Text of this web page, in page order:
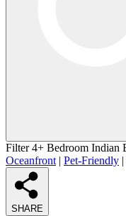
Filter 4+ Bedroom Indian
Oceanfront | Pet-Friendly
SHARE